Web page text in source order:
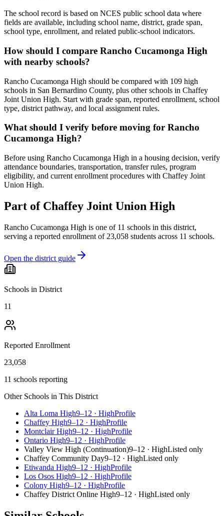
The school record is based on NCES public school data where
fields are available, including school name, district, grade span,
school type, enrollment, and related public-school indicators.
How should I compare Rancho Cucamonga High
with nearby schools?
Rancho Cucamonga High should be compared with 109 high
schools in San Bernardino County, plus other schools in Chaffey
Joint Union High. Start with grade span, reported enrollment, school
type, district pathway, and local assignment rules.
What should I verify before moving for Rancho
Cucamonga High?
Before using Rancho Cucamonga High in a housing decision, verify
attendance boundaries, transportation, transfer rules, program
eligibility, and current enrollment procedures with Chaffey Joint
Union High.
Part of Chaffey Joint Union High
Rancho Cucamonga High is one of 11 schools in this district,
serving a reported enrollment of 23,058 students across 11 schools.
Open the district guide
Schools in District
11
Reported Enrollment
23,058
11 schools reporting
Other Schools in This District
Alta Loma High9–12 · HighProfile
Chaffey High9–12 · HighProfile
Montclair High9–12 · HighProfile
Ontario High9–12 · HighProfile
Valley View High (Continuation)9–12 · HighListed only
Chaffey Community Day9–12 · HighListed only
Etiwanda High9–12 · HighProfile
Los Osos High9–12 · HighProfile
Colony High9–12 · HighProfile
Chaffey District Online High9–12 · HighListed only